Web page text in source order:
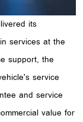
its
services at the
support, the
service
and service
value for